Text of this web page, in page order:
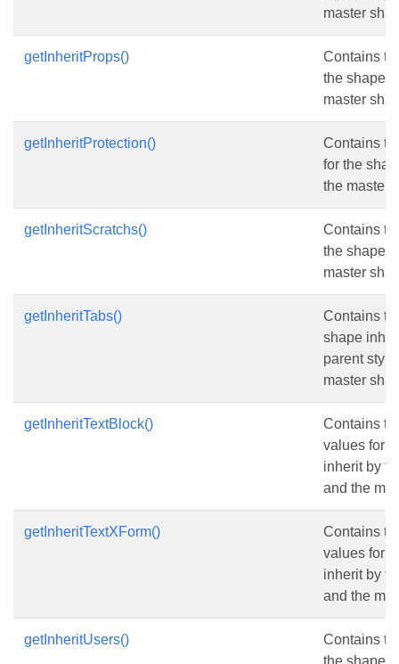
master
getInheritProps()
Contains
the shape
master
getInheritProtection()
Contains
for the
the master
getInheritScratchs()
Contains
the shape
master
getInheritTabs()
Contains
shape
parent
master
getInheritTextBlock()
Contains
values for
inherit by
and the
getInheritTextXForm()
Contains
values for
inherit by
and the
getInheritUsers()
Contains
the shape